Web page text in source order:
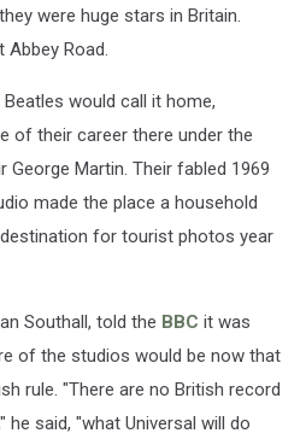
were huge stars in Britain.
Abbey Road.
would call it home,
of their career there under the
Martin. Their fabled 1969
made the place a household
for tourist photos year
Southall, told the BBC it was
of the studios would be now that
rule. "There are no British record
said, "what Universal will do